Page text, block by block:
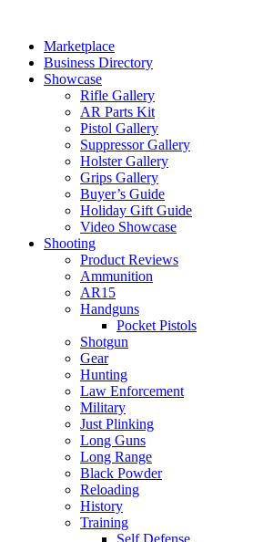
contentMarketplace
Business Directory
Showcase
Rifle Gallery
AR Parts Kit
Pistol Gallery
Suppressor Gallery
Holster Gallery
Grips Gallery
Buyer’s Guide
Holiday Gift Guide
Video Showcase
Shooting
Product Reviews
Ammunition
AR15
Handguns
Pocket Pistols
Shotgun
Gear
Hunting
Law Enforcement
Military
Just Plinking
Long Guns
Long Range
Black Powder
Reloading
History
Training
Self Defense